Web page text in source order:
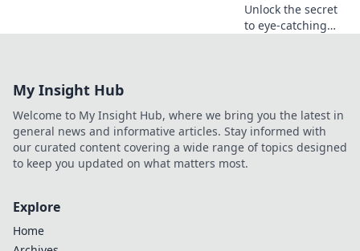
Unlock the secret
to eye-catching
posts
unforgettable.
My Insight Hub
Welcome to My Insight Hub, where we bring you the latest in
general news and informative articles. Stay informed with
our curated content covering a wide range of topics designed
to keep you updated on what matters most.
Explore
Home